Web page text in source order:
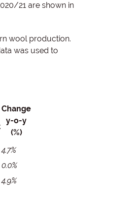
21 are shown in
wool production.
was used to
Change
y-o-y
(%)
4.7%
0.0%
4.9%